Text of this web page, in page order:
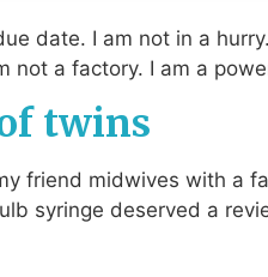
date. I am not in a
not a factory. I am a
twins
friend midwives with a
syringe deserved a